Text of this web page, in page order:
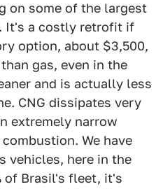
on some of the largest
It's a costly retrofit if
option, about $3,500,
gas, even in the
and is actually less
CNG dissipates very
extremely narrow
We have
vehicles, here in the
of Brasil's fleet, it's